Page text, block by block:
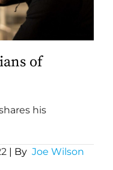
of
his
| By Joe Wilson